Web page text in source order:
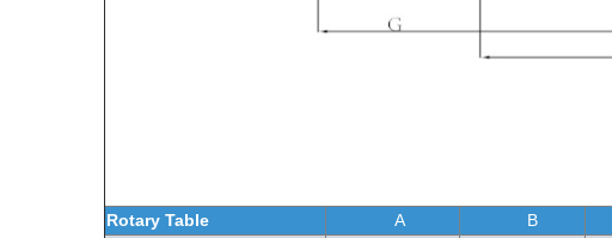
Rotary Table A B